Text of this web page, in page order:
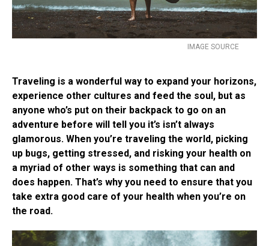
IMAGE SOURCE
Traveling is a wonderful way to expand your horizons,
experience other cultures and feed the soul, but as
anyone who’s put on their backpack to go on an
adventure before will tell you it’s isn’t always
glamorous. When you’re traveling the world, picking
up bugs, getting stressed, and risking your health on
a myriad of other ways is something that can and
does happen. That’s why you need to ensure that you
take extra good care of your health when you’re on
the road.